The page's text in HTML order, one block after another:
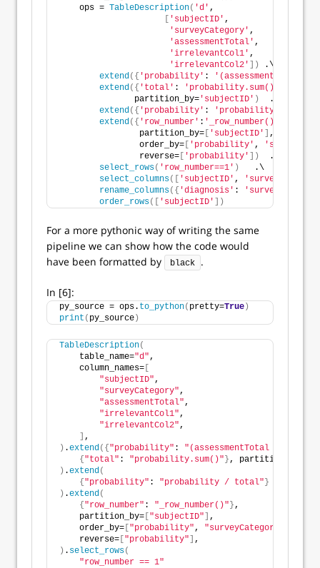
    ops =
TableDescription( 'd' ,
'subjectID' ,
'surveyCategory' ,
'assessmentTotal' ,
'irrelevantCol1' ,
'irrelevantCol2'
])
.\
extend({ 'probability' :
'(assessmentTotal *
extend({ 'total' : 'probability.sum()'
               partition_by=
'subjectID' )
  .\
extend({ 'probability' : 'probability/total'
extend({ 'row_number' : '_row_number()'
                partition_by=
'subjectID'
,
                order_by=
'probability' ,
                reverse=
'probability' ])
  .\
select_rows( 'row_number==1' )
   .\
select_columns([ 'subjectID' ,
rename_columns({ 'diagnosis' :
order_rows([ 'subjectID' ])
For a more pythonic way of writing the same
pipeline we can show how the code would
have been formatted by
black .
In [6]:
py_source = ops. to_python( pretty=True )
print ( py_source )
TableDescription(
    table_name=
"d",
    column_names=
"subjectID",
"surveyCategory",
"assessmentTotal",
"irrelevantCol1",
"irrelevantCol2",
,
) .extend({ "probability" : "(assessmentTotal *
{ "total" : "probability.sum()" }, partition_by=
) .extend(
{ "probability" : "probability / total" }
) .extend(
{ "row_number" : "_row_number()" },
    partition_by=
"subjectID"
,
    order_by=
"probability", "surveyCategory"
    reverse=
"probability"
,
) . select_rows(
"row_number == 1"